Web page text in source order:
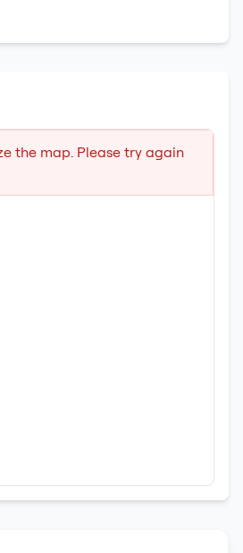
the map. Please try again